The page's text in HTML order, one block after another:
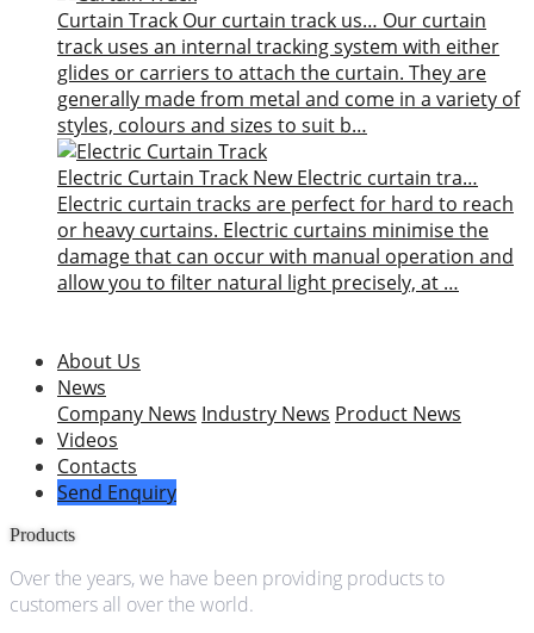
Curtain Track Our curtain track us… Our curtain
track uses an internal tracking system with either
glides or carriers to attach the curtain. They are
generally made from metal and come in a variety of
styles, colours and sizes to suit b…
Electric Curtain Track New Electric curtain tra…
Electric curtain tracks are perfect for hard to reach
or heavy curtains. Electric curtains minimise the
damage that can occur with manual operation and
allow you to filter natural light precisely, at …
About Us
News
Company News Industry News Product News
Videos
Contacts
Send Enquiry
Products
Over the years, we have been providing products to
customers all over the world.